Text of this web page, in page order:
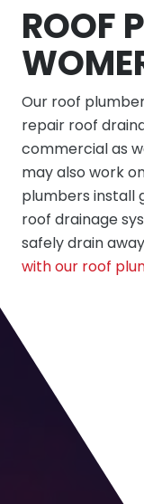
ROOF
Our roof
repair roof
commercial as
may also work
plumbers install
roof drainage
safely drain
with our roof